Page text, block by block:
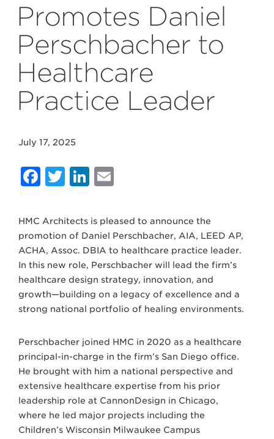
Promotes Daniel
Perschbacher to
Healthcare
Practice Leader
July 17, 2025
Facebook
Twitter
LinkedIn
HMC Architects is pleased to announce the
promotion of Daniel Perschbacher, AIA, LEED AP,
ACHA, Assoc. DBIA to healthcare practice leader.
In this new role, Perschbacher will lead the firm’s
healthcare design strategy, innovation, and
growth—building on a legacy of excellence and a
strong national portfolio of healing environments.
Perschbacher joined HMC in 2020 as a healthcare
principal-in-charge in the firm’s San Diego office.
He brought with him a national perspective and
extensive healthcare expertise from his prior
leadership role at CannonDesign in Chicago,
where he led major projects including the
Children’s Wisconsin Milwaukee Campus